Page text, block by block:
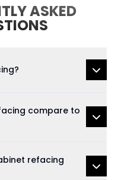
ASKED
compare to
refacing